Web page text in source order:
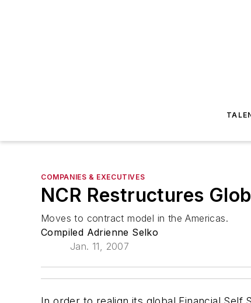
COMPANIES & EXECUTIVES
NCR Restructures
Moves to contract model in the Americas.
Compiled Adrienne Selko
Jan. 11, 2007